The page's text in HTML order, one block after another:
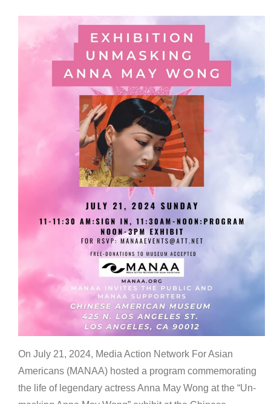
On July 21, 2024, Media Action Network For Asian
Americans (MANAA) hosted a program commemorating
the life of legendary actress Anna May Wong at the “Un-